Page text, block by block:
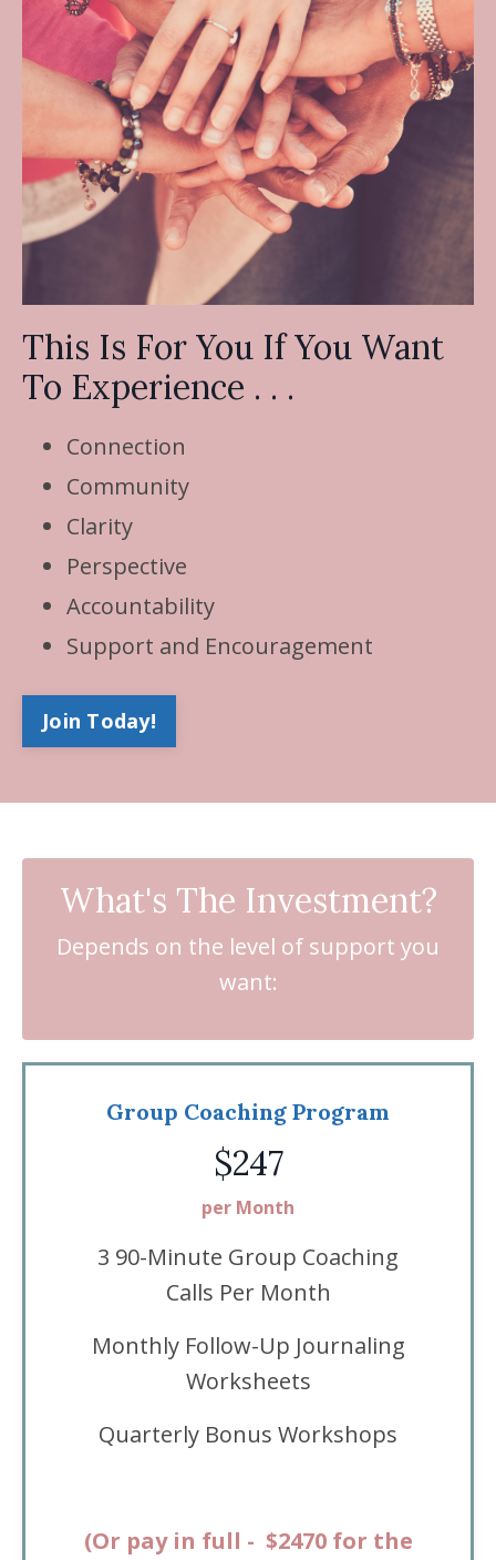
This Is For You If You Want
To Experience . . .
Connection
Community
Clarity
Perspective
Accountability
Support and Encouragement
Join Today!
What's The Investment?
Depends on the level of support you
want:
Group Coaching Program
$247
per Month
3 90-Minute Group Coaching
Calls Per Month
Monthly Follow-Up Journaling
Worksheets
Quarterly Bonus Workshops
(Or pay in full - $2470 for the